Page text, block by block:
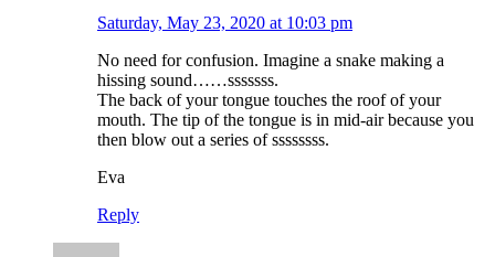
Saturday, May 23, 2020 at 10:03 pm
No need for confusion. Imagine a snake making a
hissing sound……sssssss.
The back of your tongue touches the roof of your
mouth. The tip of the tongue is in mid-air because you
then blow out a series of ssssssss.
Eva
Reply